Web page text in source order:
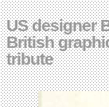
US designer
British
tribute